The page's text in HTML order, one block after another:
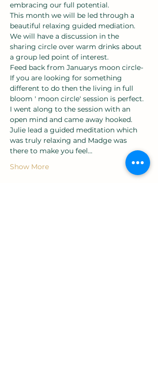
embracing our full potential.
This month we will be led through a
beautiful relaxing guided mediation.
We will have a discussion in the
sharing circle over warm drinks about
a group led point of interest.
Feed back from Januarys moon circle-
If you are looking for something
different to do then the living in full
bloom ' moon circle' session is perfect.
I went along to the session with an
open mind and came away hooked.
Julie lead a guided meditation which
was truly relaxing and Madge was
there to make you feel…
Show More